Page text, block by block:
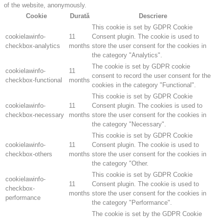
of the website, anonymously.
Cookie
Durată Descriere
cookielawinfo-
checkbox-analytics
11
months
This cookie is set by GDPR Cookie
Consent plugin. The cookie is used to
store the user consent for the cookies in
the category "Analytics".
cookielawinfo-
checkbox-functional
11
months
The cookie is set by GDPR cookie
consent to record the user consent for the
cookies in the category "Functional".
cookielawinfo-
checkbox-necessary
11
months
This cookie is set by GDPR Cookie
Consent plugin. The cookies is used to
store the user consent for the cookies in
the category "Necessary".
cookielawinfo-
checkbox-others
11
months
This cookie is set by GDPR Cookie
Consent plugin. The cookie is used to
store the user consent for the cookies in
the category "Other.
cookielawinfo-
checkbox-
performance
11
months
This cookie is set by GDPR Cookie
Consent plugin. The cookie is used to
store the user consent for the cookies in
the category "Performance".
The cookie is set by the GDPR Cookie